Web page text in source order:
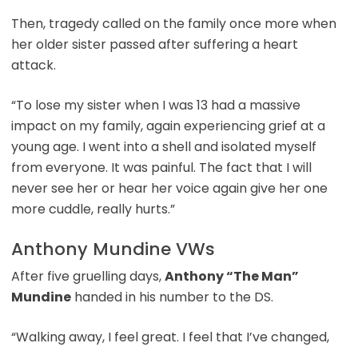
Then, tragedy called on the family once more when
her older sister passed after suffering a heart
attack.
“To lose my sister when I was 13 had a massive
impact on my family, again experiencing grief at a
young age. I went into a shell and isolated myself
from everyone. It was painful. The fact that I will
never see her or hear her voice again give her one
more cuddle, really hurts.”
Anthony Mundine VWs
After five gruelling days,Anthony “The Man”
Mundinehanded in his number to the DS.
“Walking away, I feel great. I feel that I’ve changed,